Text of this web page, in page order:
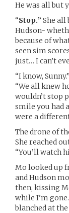
He was all but
“Stop.” She
Hudson-
because of
seen sim
just… I can’t
“I know,
“We all knew
wouldn’t stop
smile you had
were a
The drone of
She reached
“You’ll watch
Mo looked up
and Hudson
then, kissing
while I’m
blanched at